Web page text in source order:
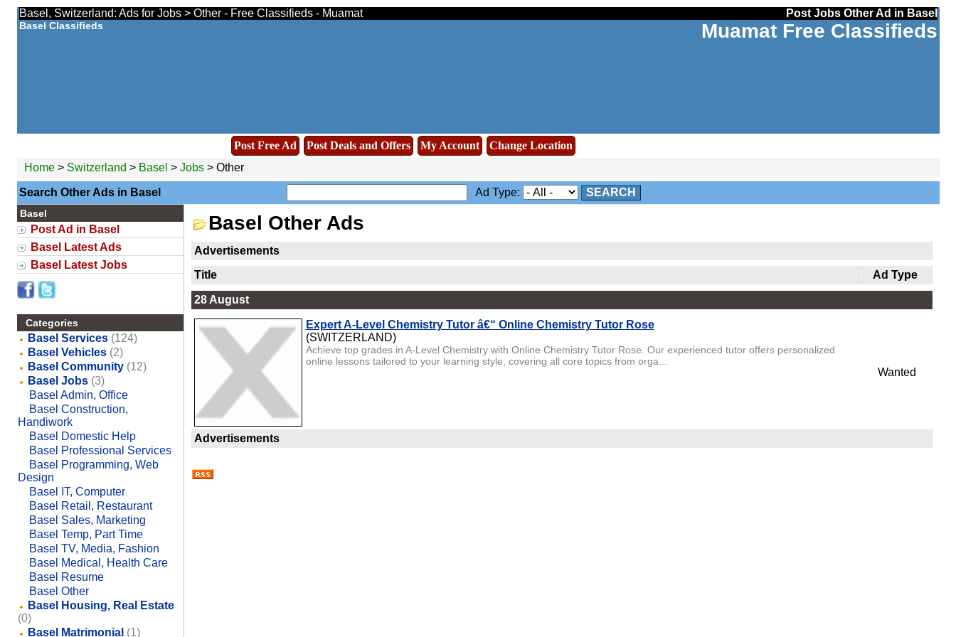
Basel, Switzerland: Ads for Jobs > Other - Free Classifieds - Muamat Post Jobs Other Ad in Basel
Basel Classifieds Muamat Free Classifieds
Post Free Ad Post Deals and Offers My Account
Change Location
Home> Switzerland > Basel > Jobs> Other
Search Other Ads in Basel Ad Type: SEARCH
Basel
Post Ad in Basel
Basel Latest Ads
Basel Latest Jobs
Categories
Basel Services (124)
Basel Vehicles (2)
Basel Community (12)
Basel Jobs (3)
Basel Admin, Office
Basel Construction,
Handiwork
Basel Domestic Help
Basel Professional Services
Basel Programming, Web
Design
Basel IT, Computer
Basel Retail, Restaurant
Basel Sales, Marketing
Basel Temp, Part Time
Basel TV, Media, Fashion
Basel Medical, Health Care
Basel Resume
Basel Other
Basel Housing, Real Estate
(0)
Basel Matrimonial (1)
Basel Other Ads
Advertisements
Title
Ad Type
28 August
Expert A-Level Chemistry Tutor â€“ Online Chemistry Tutor Rose
(SWITZERLAND)
Achieve top grades in A-Level Chemistry with Online Chemistry Tutor Rose. Our experienced tutor offers personalized
online lessons tailored to your learning style, covering all core topics from orga...
Wanted
Advertisements